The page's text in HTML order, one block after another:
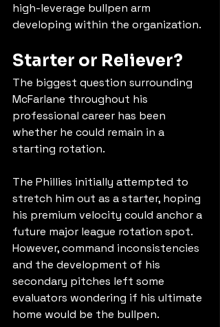
high-leverage bullpen arm
developing within the organization.
Starter or Reliever?
The biggest question surrounding
McFarlane throughout his
professional career has been
whether he could remain in a
starting rotation.
The Phillies initially attempted to
stretch him out as a starter, hoping
his premium velocity could anchor a
future major league rotation spot.
However, command inconsistencies
and the development of his
secondary pitches left some
evaluators wondering if his ultimate
home would be the bullpen.